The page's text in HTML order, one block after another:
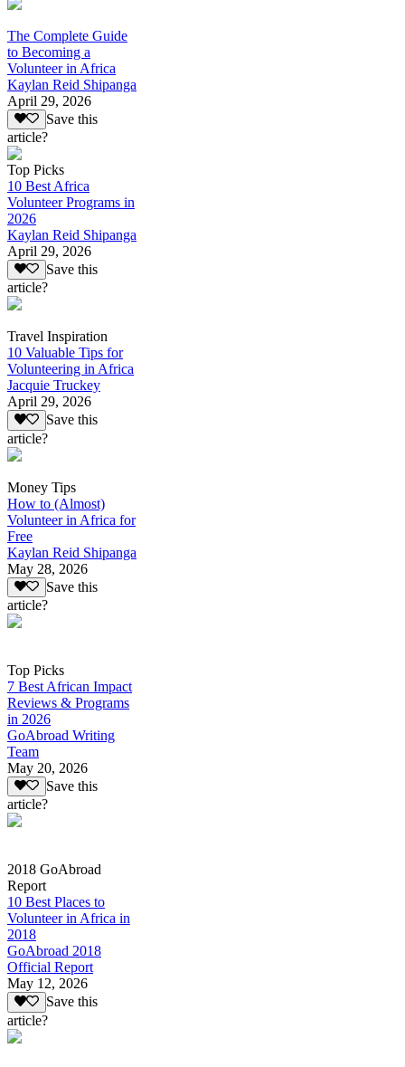
The Complete Guide
to Becoming a
Volunteer in Africa
Kaylan Reid Shipanga
April 29, 2026
Save this
article?
Top Picks
10 Best Africa
Volunteer Programs in
2026
Kaylan Reid Shipanga
April 29, 2026
Save this
article?
Travel Inspiration
10 Valuable Tips for
Volunteering in Africa
Jacquie Truckey
April 29, 2026
Save this
article?
Money Tips
How to (Almost)
Volunteer in Africa for
Free
Kaylan Reid Shipanga
May 28, 2026
Save this
article?
Top Picks
7 Best African Impact
Reviews & Programs
in 2026
GoAbroad Writing
Team
May 20, 2026
Save this
article?
2018 GoAbroad
Report
10 Best Places to
Volunteer in Africa in
2018
GoAbroad 2018
Official Report
May 12, 2026
Save this
article?